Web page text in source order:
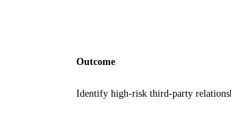
Outcome
Identify high-risk third-party